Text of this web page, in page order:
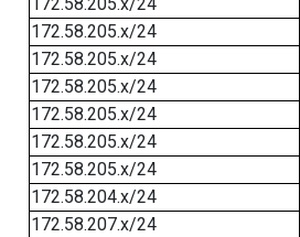
172.58.205.x/24
172.58.205.x/24
172.58.205.x/24
172.58.205.x/24
172.58.205.x/24
172.58.205.x/24
172.58.205.x/24
172.58.204.x/24
172.58.207.x/24